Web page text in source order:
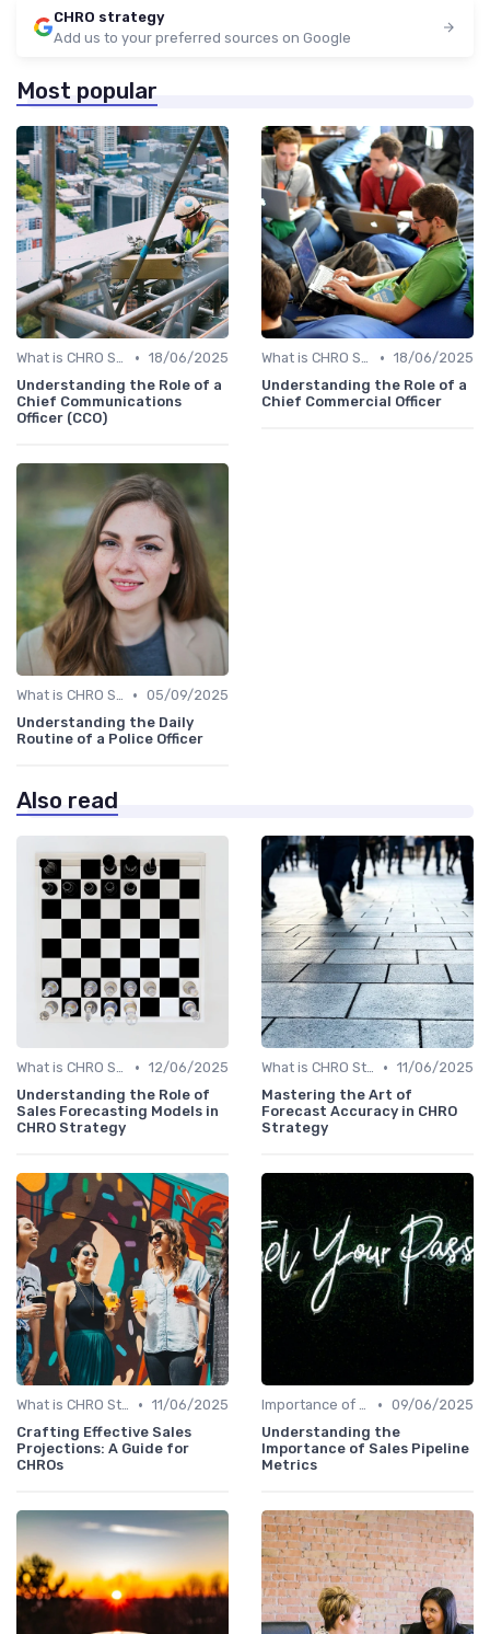
CHRO strategy
Add us to your preferred sources on Google
Most popular
What is CHRO Strategy? • 18/06/2025
Understanding the Role of a
Chief Communications
Officer (CCO)
What is CHRO Strategy? • 18/06/2025
Understanding the Role of a
Chief Commercial Officer
What is CHRO Strategy? • 05/09/2025
Understanding the Daily
Routine of a Police Officer
Also read
What is CHRO Strategy? • 12/06/2025
Understanding the Role of
Sales Forecasting Models in
CHRO Strategy
What is CHRO Strategy? • 11/06/2025
Mastering the Art of
Forecast Accuracy in CHRO
Strategy
What is CHRO Strategy? • 11/06/2025
Crafting Effective Sales
Projections: A Guide for
CHROs
Importance of Strategic HR • 09/06/2025
Understanding the
Importance of Sales Pipeline
Metrics